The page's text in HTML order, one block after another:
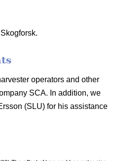
operators and other
SCA. In addition, we
(SLU) for his assistance